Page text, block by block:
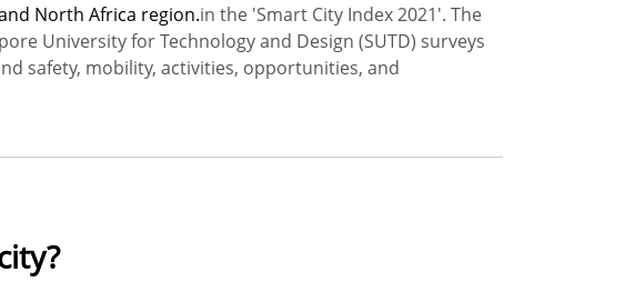
North Africa region.in the 'Smart City Index 2021'. The
University for Technology and Design (SUTD) surveys
safety, mobility, activities, opportunities, and